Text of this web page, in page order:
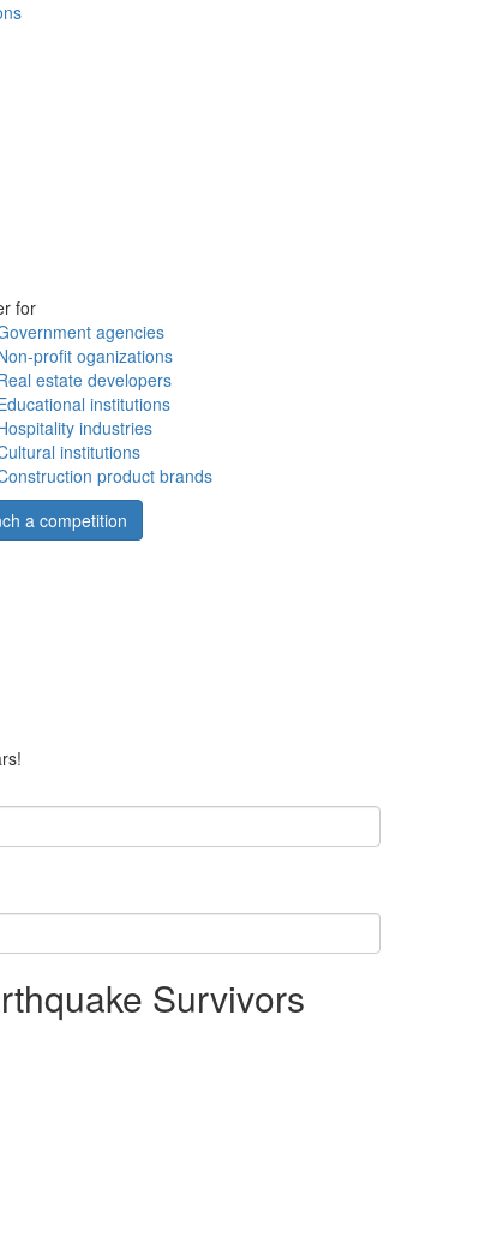
for
agencies
profit oganizations
estate developers
institutions
industries
institutions
product brands
a competition
Survivors